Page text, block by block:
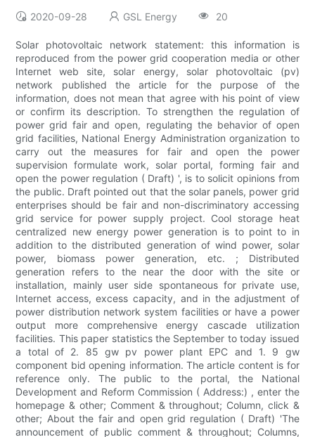
2020-09-28 GSL Energy 20
Solar photovoltaic network statement: this information is
reproduced from the power grid cooperation media or other
Internet web site, solar energy, solar photovoltaic (pv)
network published the article for the purpose of the
information, does not mean that agree with his point of view
or confirm its description. To strengthen the regulation of
power grid fair and open, regulating the behavior of open
grid facilities, National Energy Administration organization to
carry out the measures for fair and open the power
supervision formulate work, solar portal, forming fair and
open the power regulation ( Draft) ', is to solicit opinions from
the public. Draft pointed out that the solar panels, power grid
enterprises should be fair and non-discriminatory accessing
grid service for power supply project. Cool storage heat
centralized new energy power generation is to point to in
addition to the distributed generation of wind power, solar
power, biomass power generation, etc. ; Distributed
generation refers to the near the door with the site or
installation, mainly user side spontaneous for private use,
Internet access, excess capacity, and in the adjustment of
power distribution network system facilities or have a power
output more comprehensive energy cascade utilization
facilities. This paper statistics the September to today issued
a total of 2. 85 gw pv power plant EPC and 1. 9 gw
component bid opening information. The article content is for
reference only. The public to the portal, the National
Development and Reform Commission ( Address:) , enter the
homepage & other; Comment & throughout; Column, click &
other; About the fair and open grid regulation ( Draft) 'The
announcement of public comment & throughout; Columns,